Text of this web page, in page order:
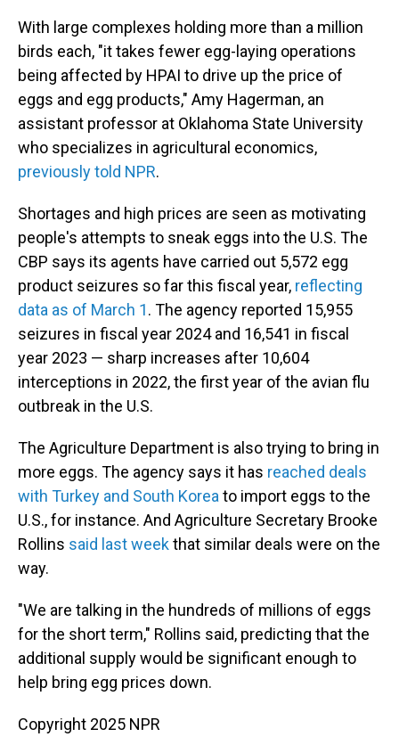
With large complexes holding more than a million
birds each, "it takes fewer egg-laying operations
being affected by HPAI to drive up the price of
eggs and egg products," Amy Hagerman, an
assistant professor at Oklahoma State University
who specializes in agricultural economics,
previously told NPR.
Shortages and high prices are seen as motivating
people's attempts to sneak eggs into the U.S. The
CBP says its agents have carried out 5,572 egg
product seizures so far this fiscal year, reflecting
data as of March 1. The agency reported 15,955
seizures in fiscal year 2024 and 16,541 in fiscal
year 2023 — sharp increases after 10,604
interceptions in 2022, the first year of the avian flu
outbreak in the U.S.
The Agriculture Department is also trying to bring in
more eggs. The agency says it has reached deals
with Turkey and South Korea to import eggs to the
U.S., for instance. And Agriculture Secretary Brooke
Rollins said last weekthat similar deals were on the
way.
"We are talking in the hundreds of millions of eggs
for the short term," Rollins said, predicting that the
additional supply would be significant enough to
help bring egg prices down.
Copyright 2025 NPR